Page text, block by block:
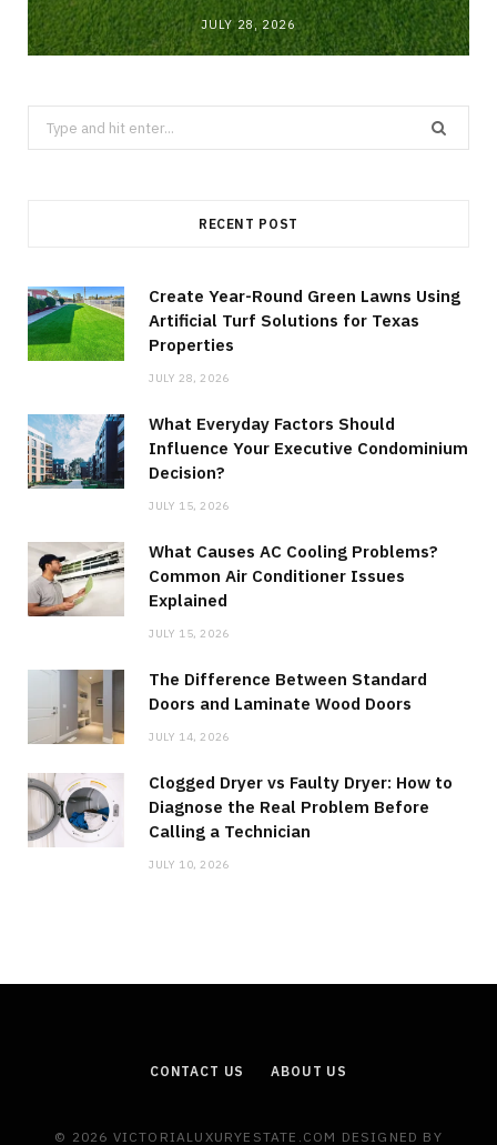
JULY 28, 2026
Search
for:
RECENT POST
Create Year-Round Green Lawns Using
Artificial Turf Solutions for Texas
Properties
JULY 28, 2026
What Everyday Factors Should
Influence Your Executive Condominium
Decision?
JULY 15, 2026
What Causes AC Cooling Problems?
Common Air Conditioner Issues
Explained
JULY 15, 2026
The Difference Between Standard
Doors and Laminate Wood Doors
JULY 14, 2026
Clogged Dryer vs Faulty Dryer: How to
Diagnose the Real Problem Before
Calling a Technician
JULY 10, 2026
CONTACT US ABOUT US
© 2026 VICTORIALUXURYESTATE.COM DESIGNED BY